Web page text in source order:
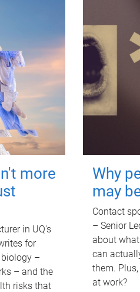
more
in UQ's
for
–
– and the
risks that
Why
may
Contact
– Senior
about
can
them.
at work?